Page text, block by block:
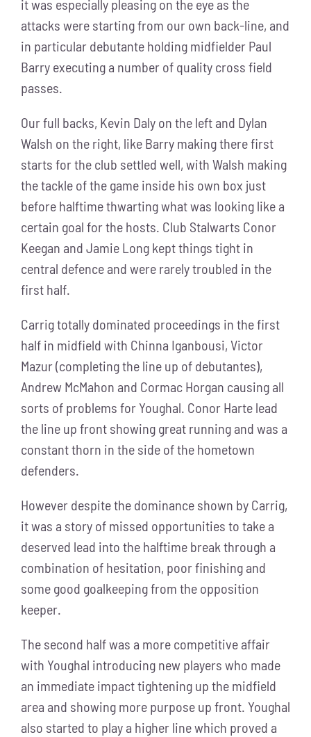
it was especially pleasing on the eye as the
attacks were starting from our own back-line, and
in particular debutante holding midfielder Paul
Barry executing a number of quality cross field
passes.
Our full backs, Kevin Daly on the left and Dylan
Walsh on the right, like Barry making there first
starts for the club settled well, with Walsh making
the tackle of the game inside his own box just
before halftime thwarting what was looking like a
certain goal for the hosts. Club Stalwarts Conor
Keegan and Jamie Long kept things tight in
central defence and were rarely troubled in the
first half.
Carrig totally dominated proceedings in the first
half in midfield with Chinna Iganbousi, Victor
Mazur (completing the line up of debutantes),
Andrew McMahon and Cormac Horgan causing all
sorts of problems for Youghal. Conor Harte lead
the line up front showing great running and was a
constant thorn in the side of the hometown
defenders.
However despite the dominance shown by Carrig,
it was a story of missed opportunities to take a
deserved lead into the halftime break through a
combination of hesitation, poor finishing and
some good goalkeeping from the opposition
keeper.
The second half was a more competitive affair
with Youghal introducing new players who made
an immediate impact tightening up the midfield
area and showing more purpose up front. Youghal
also started to play a higher line which proved a